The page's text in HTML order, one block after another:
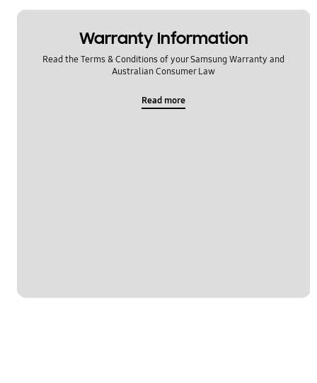
Warranty Information
Read the Terms & Conditions of your Samsung Warranty and
Australian Consumer Law
Read more